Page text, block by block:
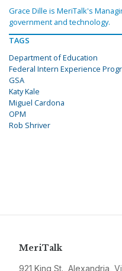
Grace Dille is MeriTalk's
government and technology.
TAGS
Department of Education
Federal Intern Experience
GSA
Katy Kale
Miguel Cardona
OPM
Rob Shriver
MeriTalk
921 King St., Alexandria,